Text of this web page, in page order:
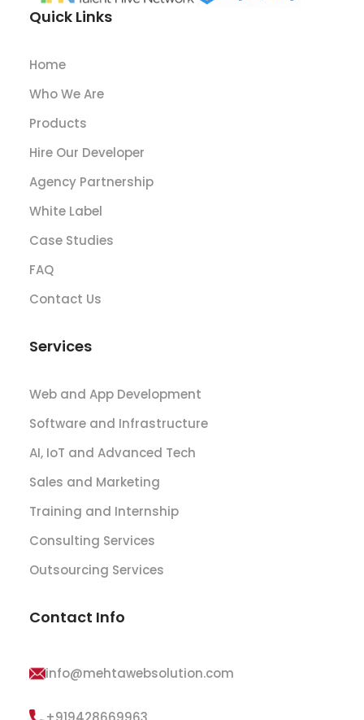
Quick Links
Home
Who We Are
Products
Hire Our Developer
Agency Partnership
White Label
Case Studies
FAQ
Contact Us
Services
Web and App Development
Software and Infrastructure
AI, IoT and Advanced Tech
Sales and Marketing
Training and Internship
Consulting Services
Outsourcing Services
Contact Info
info@mehtawebsolution.com